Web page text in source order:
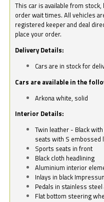
This car is available from
order wait times. All vehicles
registered keeper and deal
place your order.
Delivery Details:
Cars are in stock for
Cars are available in the
Arkona white, solid
Interior Details:
Twin leather - Black
seats with S embossed
Sports seats in front
Black cloth headlining
Aluminium interior
Inlays in black
Pedals in stainless
Flat bottom steering